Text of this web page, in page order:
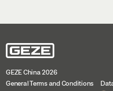
GEZE China 2026
General Terms and Conditions